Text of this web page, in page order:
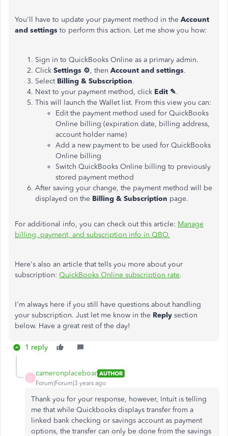
You'll have to update your payment method in the Account
and settings to perform this action. Let me show you how:
Sign in to QuickBooks Online as a primary admin.
Click Settings ⚙, then Account and settings.
Select Billing & Subscription.
Next to your payment method, click Edit ✎.
This will launch the Wallet list. From this view you can:
Edit the payment method used for QuickBooks
Online billing (expiration date, billing address,
account holder name)
Add a new payment to be used for QuickBooks
Online billing
Switch QuickBooks Online billing to previously
stored payment method
After saving your change, the payment method will be
displayed on the Billing & Subscription page.
For additional info, you can check out this article: Manage
billing, payment, and subscription info in QBO.
Here's also an article that tells you more about your
subscription: QuickBooks Online subscription rate.
I'm always here if you still have questions about handling
your subscription. Just let me know in the Reply section
below. Have a great rest of the day!
1 reply
C
cameronplaceboar AUTHOR
Forum|Forum|3 years ago
Thank you for your response, however, Intuit is telling
me that while Quickbooks displays transfer from a
linked bank checking or savings account as payment
options, the transfer can only be done from the savings